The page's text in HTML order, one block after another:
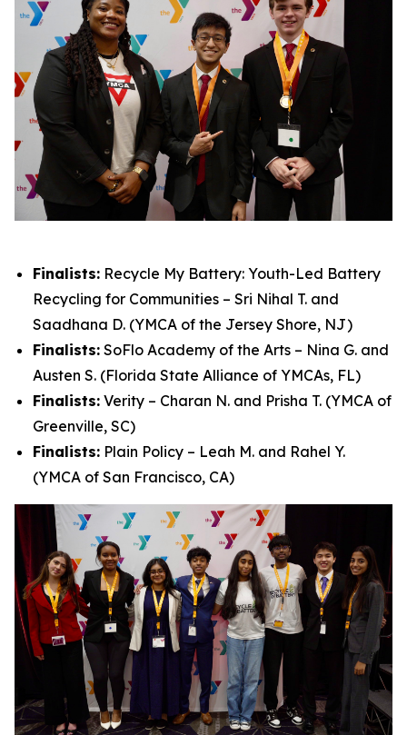
Finalists: Recycle My Battery: Youth-Led Battery
Recycling for Communities – Sri Nihal T. and
Saadhana D. (YMCA of the Jersey Shore, NJ)
Finalists: SoFlo Academy of the Arts – Nina G. and
Austen S. (Florida State Alliance of YMCAs, FL)
Finalists: Verity – Charan N. and Prisha T. (YMCA of
Greenville, SC)
Finalists: Plain Policy – Leah M. and Rahel Y.
(YMCA of San Francisco, CA)